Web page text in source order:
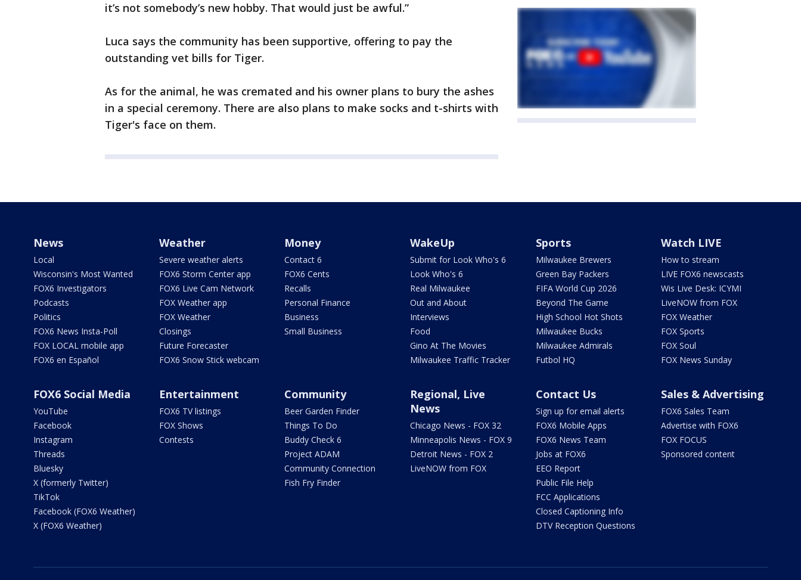
it’s not somebody’s new hobby. That would just be awful.”
Luca says the community has been supportive, offering to pay the
outstanding vet bills for Tiger.
As for the animal, he was cremated and his owner plans to bury the ashes
in a special ceremony. There are also plans to make socks and t-shirts with
Tiger's face on them.
News
Local
Wisconsin's Most Wanted
FOX6 Investigators
Podcasts
Politics
FOX6 News Insta-Poll
FOX LOCAL mobile app
FOX6 en Español
Weather
Severe weather alerts
FOX6 Storm Center app
FOX6 Live Cam Network
FOX Weather app
FOX Weather
Closings
Future Forecaster
FOX6 Snow Stick webcam
Money
Contact 6
FOX6 Cents
Recalls
Personal Finance
Business
Small Business
WakeUp
Submit for Look Who's 6
Look Who's 6
Real Milwaukee
Out and About
Interviews
Food
Gino At The Movies
Milwaukee Traffic Tracker
Sports
Milwaukee Brewers
Green Bay Packers
FIFA World Cup 2026
Beyond The Game
High School Hot Shots
Milwaukee Bucks
Milwaukee Admirals
Futbol HQ
Watch LIVE
How to stream
LIVE FOX6 newscasts
Wis Live Desk: ICYMI
LiveNOW from FOX
FOX Weather
FOX Sports
FOX Soul
FOX News Sunday
FOX6 Social Media
YouTube
Facebook
Instagram
Threads
Bluesky
X (formerly Twitter)
TikTok
Facebook (FOX6 Weather)
X (FOX6 Weather)
Entertainment
FOX6 TV listings
FOX Shows
Contests
Community
Beer Garden Finder
Things To Do
Buddy Check 6
Project ADAM
Community Connection
Fish Fry Finder
Regional, Live
News
Chicago News - FOX 32
Minneapolis News - FOX 9
Detroit News - FOX 2
LiveNOW from FOX
Contact Us
Sign up for email alerts
FOX6 Mobile Apps
FOX6 News Team
Jobs at FOX6
EEO Report
Public File Help
FCC Applications
Closed Captioning Info
DTV Reception Questions
Sales & Advertising
FOX6 Sales Team
Advertise with FOX6
FOX FOCUS
Sponsored content